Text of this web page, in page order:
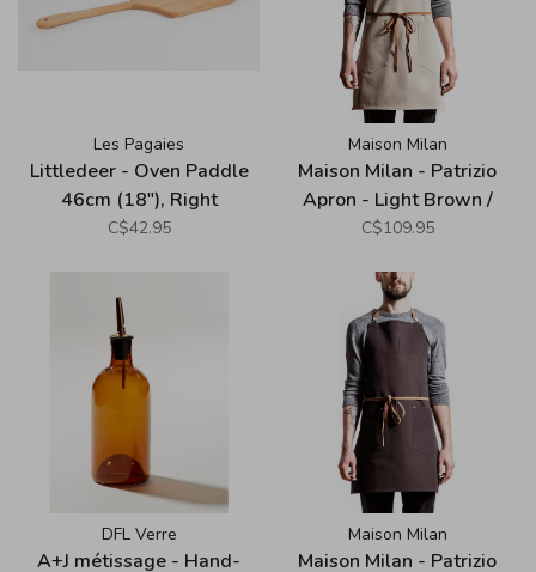
Les Pagaies
Littledeer - Oven Paddle
46cm (18"), Right
C$42.95
Maison Milan
Maison Milan - Patrizio
Apron - Light Brown /
Taupe
C$109.95
DFL Verre
A+J métissage - Hand-
Maison Milan
Maison Milan - Patrizio